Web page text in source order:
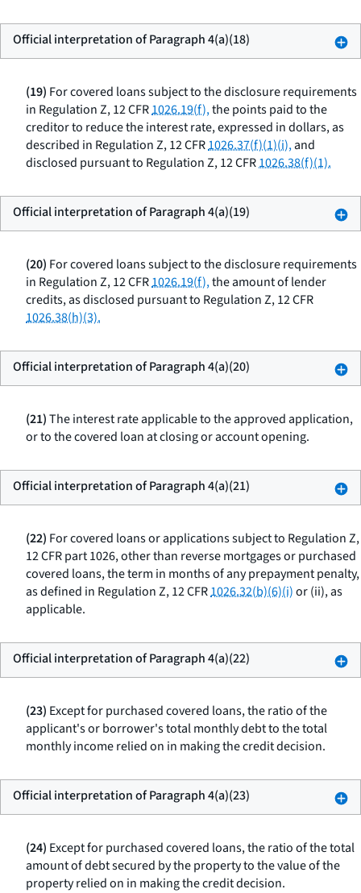
Official interpretation of Paragraph 4(a)(18)
(19) For covered loans subject to the disclosure requirements
in Regulation Z, 12 CFR1026.19(f),the points paid to the
creditor to reduce the interest rate, expressed in dollars, as
described in Regulation Z, 12 CFR1026.37(f)(1)(i),and
disclosed pursuant to Regulation Z, 12 CFR1026.38(f)(1).
Official interpretation of Paragraph 4(a)(19)
(20) For covered loans subject to the disclosure requirements
in Regulation Z, 12 CFR1026.19(f),the amount of lender
credits, as disclosed pursuant to Regulation Z, 12 CFR
1026.38(h)(3).
Official interpretation of Paragraph 4(a)(20)
(21)The interest rate applicable to the approved application,
or to the covered loan at closing or account opening.
Official interpretation of Paragraph 4(a)(21)
(22) For covered loans or applications subject to Regulation Z,
12 CFR part 1026, other than reverse mortgages or purchased
covered loans, the term in months of any prepayment penalty,
as defined in Regulation Z, 12 CFR1026.32(b)(6)(i)or (ii), as
applicable.
Official interpretation of Paragraph 4(a)(22)
(23) Except for purchased covered loans, the ratio of the
applicant's or borrower's total monthly debt to the total
monthly income relied on in making the credit decision.
Official interpretation of Paragraph 4(a)(23)
(24) Except for purchased covered loans, the ratio of the total
amount of debt secured by the property to the value of the
property relied on in making the credit decision.